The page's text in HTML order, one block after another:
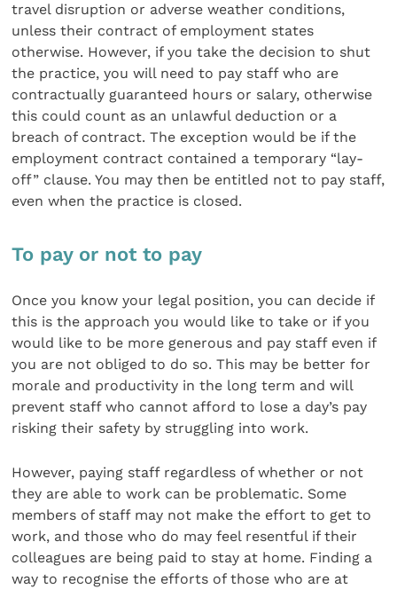
travel disruption or adverse weather conditions,
unless their contract of employment states
otherwise. However, if you take the decision to shut
the practice, you will need to pay staff who are
contractually guaranteed hours or salary, otherwise
this could count as an unlawful deduction or a
breach of contract. The exception would be if the
employment contract contained a temporary “lay-
off” clause. You may then be entitled not to pay staff,
even when the practice is closed.
To pay or not to pay
Once you know your legal position, you can decide if
this is the approach you would like to take or if you
would like to be more generous and pay staff even if
you are not obliged to do so. This may be better for
morale and productivity in the long term and will
prevent staff who cannot afford to lose a day’s pay
risking their safety by struggling into work.
However, paying staff regardless of whether or not
they are able to work can be problematic. Some
members of staff may not make the effort to get to
work, and those who do may feel resentful if their
colleagues are being paid to stay at home. Finding a
way to recognise the efforts of those who are at